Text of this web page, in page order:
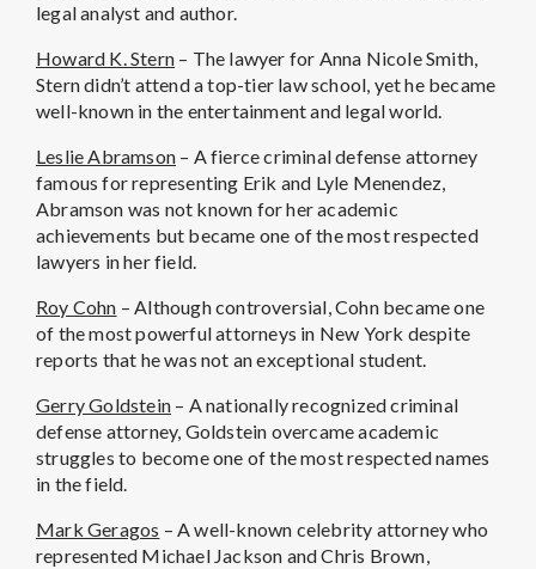
legal analyst and author.
Howard K. Stern – The lawyer for Anna Nicole Smith,
Stern didn’t attend a top-tier law school, yet he became
well-known in the entertainment and legal world.
Leslie Abramson – A fierce criminal defense attorney
famous for representing Erik and Lyle Menendez,
Abramson was not known for her academic
achievements but became one of the most respected
lawyers in her field.
Roy Cohn – Although controversial, Cohn became one
of the most powerful attorneys in New York despite
reports that he was not an exceptional student.
Gerry Goldstein – A nationally recognized criminal
defense attorney, Goldstein overcame academic
struggles to become one of the most respected names
in the field.
Mark Geragos – A well-known celebrity attorney who
represented Michael Jackson and Chris Brown,